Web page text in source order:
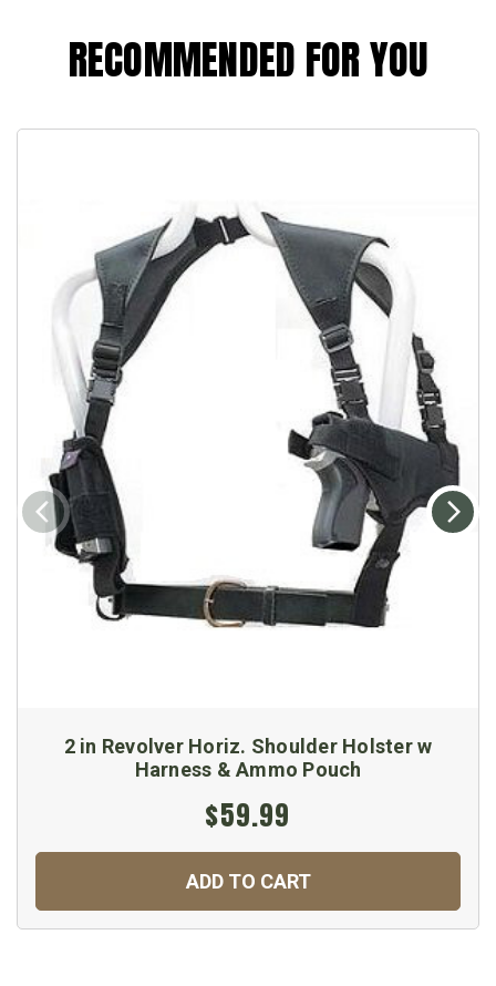
RECOMMENDED FOR YOU
2 in Revolver Horiz. Shoulder Holster w
Harness & Ammo Pouch
$59.99
ADD TO CART